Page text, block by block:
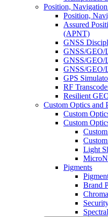
Position,
Position,
Assured
(APNT)
GNSS
GNSS/GEO/
GNSS/GEO/
GNSS/GEO/
GPS
RF
Resilient
Custom Optics and
Custom
Custom
Light
Pigments
Brand